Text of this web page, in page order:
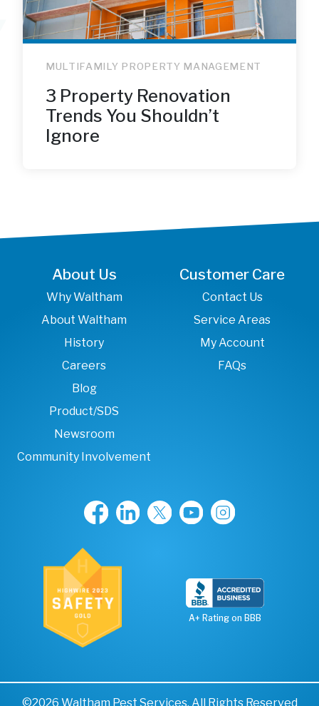
MULTIFAMILY PROPERTY MANAGEMENT
3 Property Renovation
Trends You Shouldn’t
Ignore
About Us
Why Waltham
About Waltham
History
Careers
Blog
Product/SDS
Newsroom
Community Involvement
Customer Care
Contact Us
Service Areas
My Account
FAQs
A+ Rating on BBB
©2026 Waltham Pest Services. All Rights Reserved